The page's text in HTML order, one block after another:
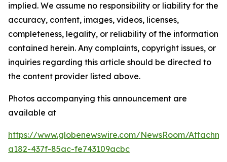
implied. We assume no responsibility or liability for the
accuracy, content, images, videos, licenses,
completeness, legality, or reliability of the information
contained herein. Any complaints, copyright issues, or
inquiries regarding this article should be directed to
the content provider listed above.
Photos accompanying this announcement are
available at
https://www.globenewswire.com/NewsRoom/
a182-437f-85ac-fe743109acbc